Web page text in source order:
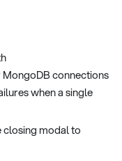
connections
when a single
modal to